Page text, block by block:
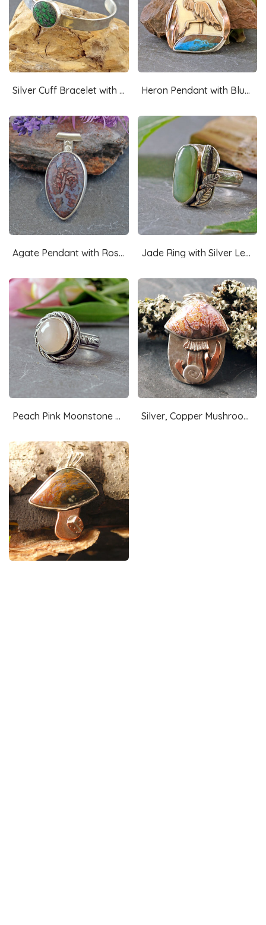
Silver Cuff Bracelet with Maw Sit Sit Heron Pendant with Blue Opal-RESERVED
Agate Pendant with Rose Cut-Out in Back Jade Ring with Silver Leaves Size 8.25
Peach Pink Moonstone Ring Size 7.25 Silver, Copper Mushroom Pendant, with Ocean Jasper, Snail